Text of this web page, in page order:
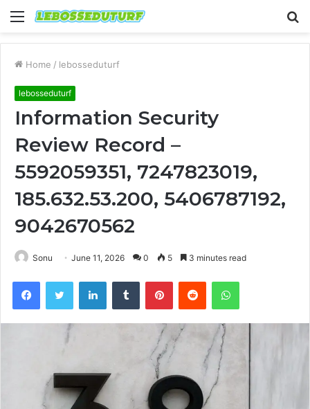
Menu
Home / lebosseduturf
lebosseduturf
Information Security
Review Record –
5592059351, 7247823019,
185.632.53.200, 5406787192,
9042670562
Sonu June 11, 2026 0 5 3 minutes read
FacebookTwitter LinkedInTumblr PinterestReddit WhatsApp